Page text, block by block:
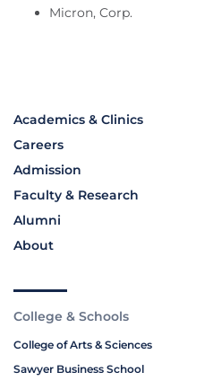
Micron, Corp.
Academics & Clinics
Careers
Admission
Faculty & Research
Alumni
About
College & Schools
College of Arts & Sciences
Sawyer Business School